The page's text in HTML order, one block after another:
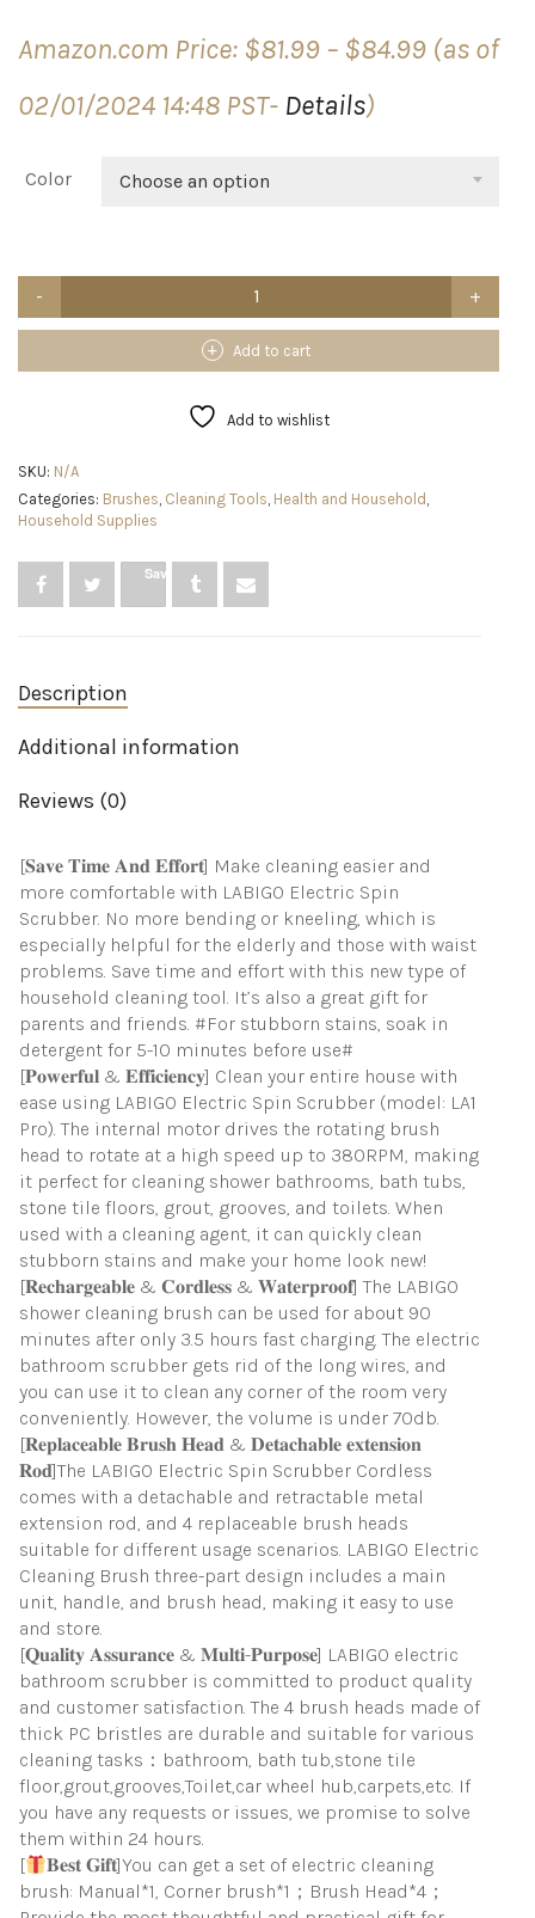
Amazon.com Price: $81.99 – $84.99
Price
range:
(as of
02/01/2024 14:48 PST- Details)
Color Choose an option
Spin
LA1
with
4
Replaceable
Heads
and
Adjustable
Cleaning
Brush
for
Bathroom
Tile
Add to cart
Add to wishlist
SKU: N/A
Categories: Brushes Cleaning Tools Health and Household
Household Supplies
Save
Description
Additional information
Reviews (0)
[𝐒𝐚𝐯𝐞 𝐓𝐢𝐦𝐞 𝐀𝐧𝐝 𝐄𝐟𝐟𝐨𝐫𝐭] Make cleaning easier and
more comfortable with LABIGO Electric Spin
Scrubber. No more bending or kneeling, which is
especially helpful for the elderly and those with waist
problems. Save time and effort with this new type of
household cleaning tool. It’s also a great gift for
parents and friends. #For stubborn stains, soak in
detergent for 5-10 minutes before use#
[𝐏𝐨𝐰𝐞𝐫𝐟𝐮𝐥 & 𝐄𝐟𝐟𝐢𝐜𝐢𝐞𝐧𝐜𝐲] Clean your entire house with
ease using LABIGO Electric Spin Scrubber (model: LA1
Pro). The internal motor drives the rotating brush
head to rotate at a high speed up to 380RPM, making
it perfect for cleaning shower bathrooms, bath tubs,
stone tile floors, grout, grooves, and toilets. When
used with a cleaning agent, it can quickly clean
stubborn stains and make your home look new!
[𝐑𝐞𝐜𝐡𝐚𝐫𝐠𝐞𝐚𝐛𝐥𝐞 & 𝐂𝐨𝐫𝐝𝐥𝐞𝐬𝐬 & 𝐖𝐚𝐭𝐞𝐫𝐩𝐫𝐨𝐨𝐟] The LABIGO
shower cleaning brush can be used for about 90
minutes after only 3.5 hours fast charging. The electric
bathroom scrubber gets rid of the long wires, and
you can use it to clean any corner of the room very
conveniently. However, the volume is under 70db.
[𝐑𝐞𝐩𝐥𝐚𝐜𝐞𝐚𝐛𝐥𝐞 𝐁𝐫𝐮𝐬𝐡 𝐇𝐞𝐚𝐝 & 𝐃𝐞𝐭𝐚𝐜𝐡𝐚𝐛𝐥𝐞 𝐞𝐱𝐭𝐞𝐧𝐬𝐢𝐨𝐧
𝐑𝐨𝐝]The LABIGO Electric Spin Scrubber Cordless
comes with a detachable and retractable metal
extension rod, and 4 replaceable brush heads
suitable for different usage scenarios. LABIGO Electric
Cleaning Brush three-part design includes a main
unit, handle, and brush head, making it easy to use
and store.
[𝐐𝐮𝐚𝐥𝐢𝐭𝐲 𝐀𝐬𝐬𝐮𝐫𝐚𝐧𝐜𝐞 & 𝐌𝐮𝐥𝐭𝐢-𝐏𝐮𝐫𝐩𝐨𝐬𝐞] LABIGO electric
bathroom scrubber is committed to product quality
and customer satisfaction. The 4 brush heads made of
thick PC bristles are durable and suitable for various
cleaning tasks：bathroom, bath tub,stone tile
floor,grout,grooves,Toilet,car wheel hub,carpets,etc. If
you have any requests or issues, we promise to solve
them within 24 hours.
[
𝐁𝐞𝐬𝐭 𝐆𝐢𝐟𝐭]You can get a set of electric cleaning
brush: Manual*1, Corner brush*1；Brush Head*4；